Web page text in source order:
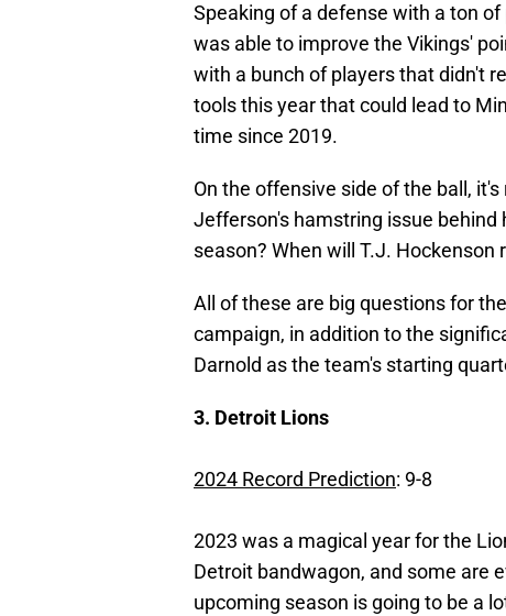
Speaking of a defense with a ton
was able to improve the Vikings'
with a bunch of players that didn't
tools this year that could lead to
time since 2019.
On the offensive side of the ball,
Jefferson's hamstring issue behind
season? When will T.J. Hockenson
All of these are big questions for
campaign, in addition to the
Darnold as the team's starting
3. Detroit Lions
2024 Record Prediction: 9-8
2023 was a magical year for the
Detroit bandwagon, and some are
upcoming season is going to be a